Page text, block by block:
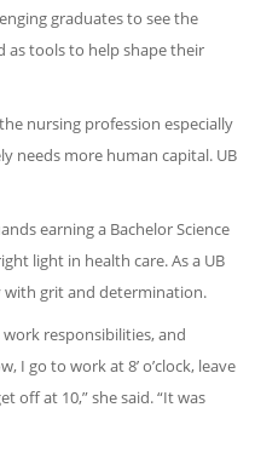
graduates to see the
as tools to help shape their
nursing profession especially
needs more human capital. UB
earning a Bachelor Science
light in health care. As a UB
with grit and determination.
responsibilities, and
I go to work at 8’ o’clock, leave
off at 10,” she said. “It was